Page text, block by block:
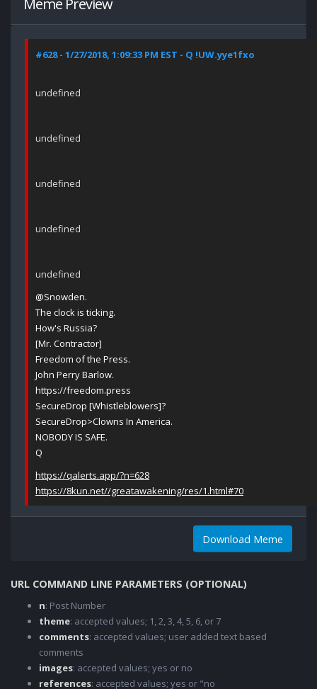
Meme Preview
#628 - 1/27/2018, 1:09:33 PM EST - Q !UW.yye1fxo
undefined
undefined
undefined
undefined
undefined
@Snowden.
The clock is ticking.
How's Russia?
[Mr. Contractor]
Freedom of the Press.
John Perry Barlow.
https://freedom.press
SecureDrop [Whistleblowers]?
SecureDrop>Clowns In America.
NOBODY IS SAFE.
Q
https://qalerts.app/?n=628
https://8kun.net//greatawakening/res/1.html#70
Download Meme
URL COMMAND LINE PARAMETERS (OPTIONAL)
n: Post Number
theme: accepted values; 1, 2, 3, 4, 5, 6, or 7
comments: accepted values; user added text based
comments
images: accepted values; yes or no
references: accepted values; yes or "no